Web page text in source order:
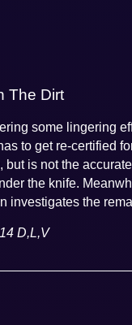
The Dirt
some lingering
to get re-certified
but is not the
the knife.
investigates the
D,L,V